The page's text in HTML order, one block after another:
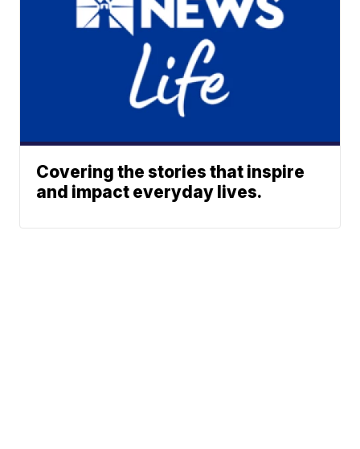
Covering the stories that inspire
and impact everyday lives.